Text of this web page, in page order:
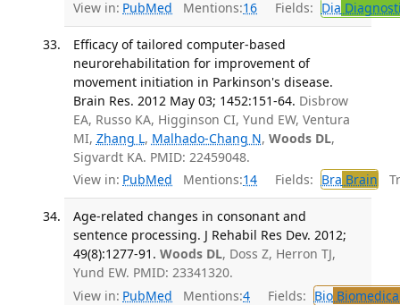
View in: PubMed Mentions:16 Fields: Dia
Efficacy of tailored computer-based
neurorehabilitation for improvement of
movement initiation in Parkinson's disease.
Brain Res. 2012 May 03; 1452:151-64. Disbrow
EA, Russo KA, Higginson CI, Yund EW, Ventura
MI, Zhang L, Malhado-Chang N, Woods DL,
Sigvardt KA. PMID: 22459048.
View in: PubMed Mentions:14 Fields: Bra Brain
Age-related changes in consonant and
sentence processing. J Rehabil Res Dev. 2012;
49(8):1277-91. Woods DL, Doss Z, Herron TJ,
Yund EW. PMID: 23341320.
View in: PubMed Mentions:4 Fields: Bio